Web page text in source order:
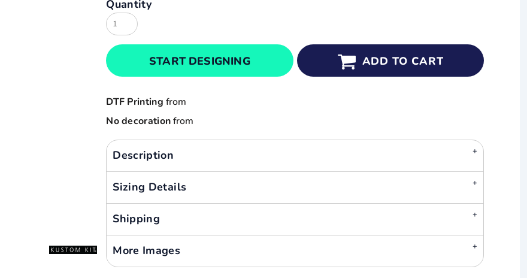
Quantity
START DESIGNING ADD TO CART
DTF Printing from
No decorationfrom
Description
Sizing Details
Shipping
More Images
Cart: 0 item
Currency:
Result
Russell
Sols
Tee Jays